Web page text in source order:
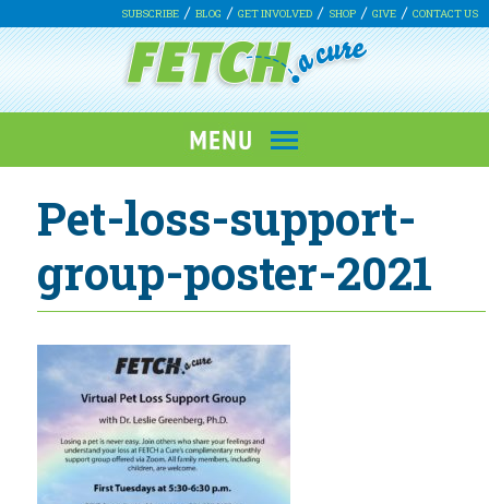
SUBSCRIBE BLOG GET INVOLVED SHOP GIVE CONTACT US
Pet-loss-support-
group-poster-2021